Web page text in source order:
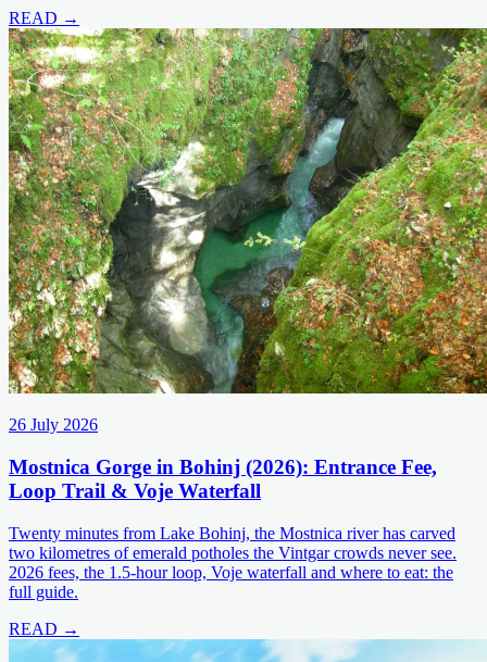
READ →
26 July 2026
Mostnica Gorge in Bohinj (2026): Entrance Fee,
Loop Trail & Voje Waterfall
Twenty minutes from Lake Bohinj, the Mostnica river has carved
two kilometres of emerald potholes the Vintgar crowds never see.
2026 fees, the 1.5-hour loop, Voje waterfall and where to eat: the
full guide.
READ →